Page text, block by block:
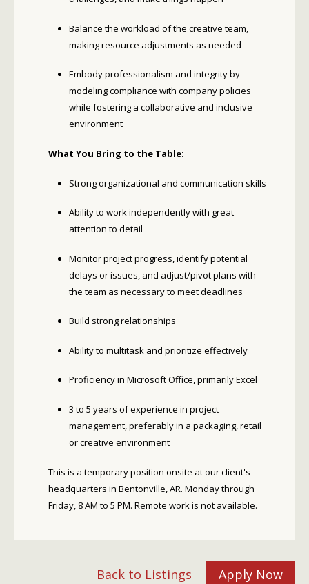
Balance the workload of the creative team,
making resource adjustments as needed
Embody professionalism and integrity by
modeling compliance with company policies
while fostering a collaborative and inclusive
environment
What You Bring to the Table:
Strong organizational and communication skills
Ability to work independently with great
attention to detail
Monitor project progress, identify potential
delays or issues, and adjust/pivot plans with
the team as necessary to meet deadlines
Build strong relationships
Ability to multitask and prioritize effectively
Proficiency in Microsoft Office, primarily Excel
3 to 5 years of experience in project
management, preferably in a packaging, retail
or creative environment
This is a temporary position onsite at our client's
headquarters in Bentonville, AR. Monday through
Friday, 8 AM to 5 PM. Remote work is not available.
Back to Listings Apply Now